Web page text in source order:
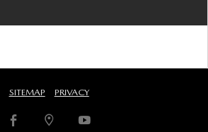
SITEMAP PRIVACY